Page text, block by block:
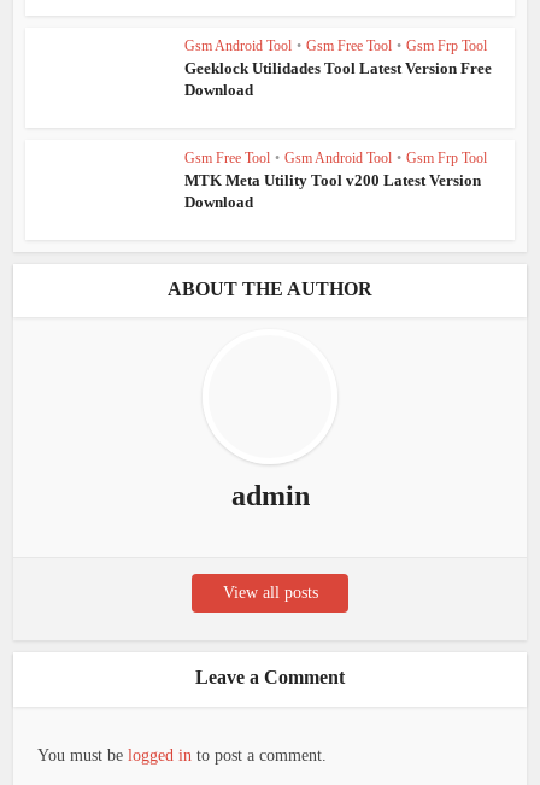
Gsm Android Tool • Gsm Free Tool • Gsm Frp Tool
Geeklock Utilidades Tool Latest Version Free
Download
Gsm Free Tool • Gsm Android Tool • Gsm Frp Tool
MTK Meta Utility Tool v200 Latest Version
Download
ABOUT THE AUTHOR
admin
View all posts
Leave a Comment
You must belogged in to post a comment.